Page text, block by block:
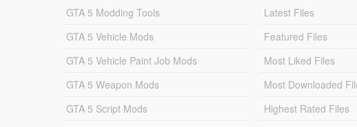
GTA 5 Modding Tools
GTA 5 Vehicle Mods
GTA 5 Vehicle Paint Job Mods
GTA 5 Weapon Mods
GTA 5 Script Mods
Latest Files
Featured Files
Most Liked Files
Most Downloaded
Highest Rated Files